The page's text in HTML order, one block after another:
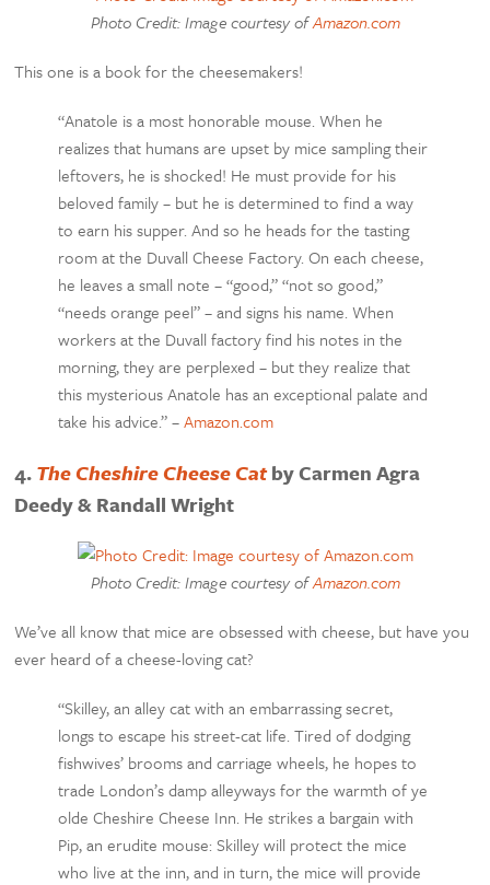
Photo Credit: Image courtesy ofAmazon.com
This one is a book for the cheesemakers!
“Anatole is a most honorable mouse. When he
realizes that humans are upset by mice sampling their
leftovers, he is shocked! He must provide for his
beloved family – but he is determined to find a way
to earn his supper. And so he heads for the tasting
room at the Duvall Cheese Factory. On each cheese,
he leaves a small note – “good,” “not so good,”
“needs orange peel” – and signs his name. When
workers at the Duvall factory find his notes in the
morning, they are perplexed – but they realize that
this mysterious Anatole has an exceptional palate and
take his advice.” –Amazon.com
4.The Cheshire Cheese Catby Carmen Agra
Deedy & Randall Wright
Photo Credit: Image courtesy ofAmazon.com
We’ve all know that mice are obsessed with cheese, but have you
ever heard of a cheese-loving cat?
“Skilley, an alley cat with an embarrassing secret,
longs to escape his street-cat life. Tired of dodging
fishwives’ brooms and carriage wheels, he hopes to
trade London’s damp alleyways for the warmth of ye
olde Cheshire Cheese Inn. He strikes a bargain with
Pip, an erudite mouse: Skilley will protect the mice
who live at the inn, and in turn, the mice will provide